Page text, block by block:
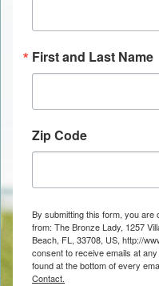
First and Last Name
Zip Code
By submitting this form, you are
from: The Bronze Lady, 1257
Beach, FL, 33708, US, http://
consent to receive emails at
found at the bottom of every
Contact.